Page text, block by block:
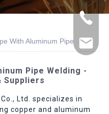
With Aluminum Pipe
Pipe Welding -
Suppliers
Ltd. specializes in
copper and aluminum